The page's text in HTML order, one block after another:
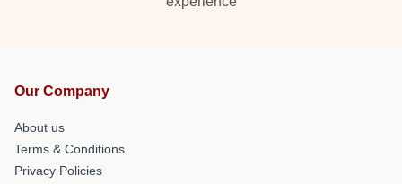
Our Company
About us
Terms & Conditions
Privacy Policies